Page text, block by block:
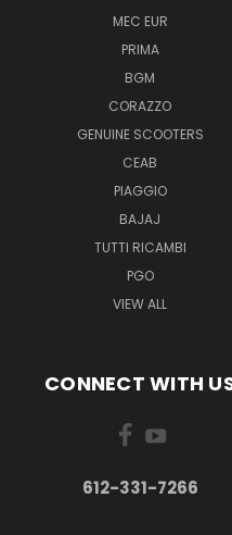
MEC EUR
PRIMA
BGM
CORAZZO
GENUINE SCOOTERS
CEAB
PIAGGIO
BAJAJ
TUTTI RICAMBI
PGO
VIEW ALL
CONNECT WITH
612-331-7266